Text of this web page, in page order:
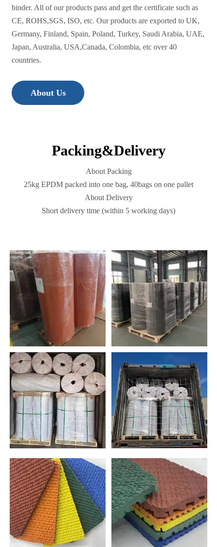
binder. All of our products pass and get the certificate such as
CE, ROHS,SGS, ISO, etc. Our products are exported to UK,
Germany, Finland, Spain, Poland, Turkey, Saudi Arabia, UAE,
Japan, Australia, USA,Canada, Colombia, etc over 40
countries.
About Us
Packing&Delivery
About Packing
25kg EPDM packed into one bag, 40bags on one pallet
About Delivery
Short delivery time (within 5 working days)